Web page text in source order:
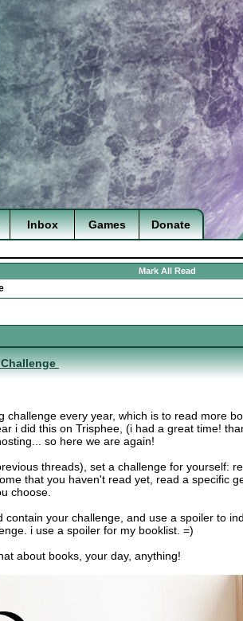
Inbox Games Donate
Mark All Read
challenge every year, which is to read more
i did this on Trisphee, (i had a great time!
so here we are again!
threads), set a challenge for yourself:
that you haven't read yet, read a specific
choose.
contain your challenge, and use a spoiler to
i use a spoiler for my booklist. =)
about books, your day, anything!